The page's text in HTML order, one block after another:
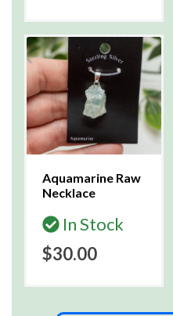
Aquamarine Raw
Necklace
In Stock
$30.00